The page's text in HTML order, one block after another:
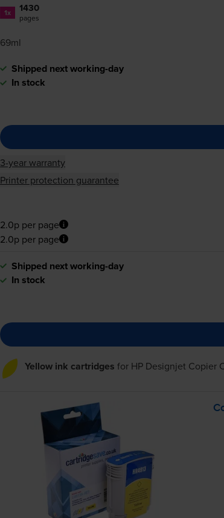
1x 1430
pages
69ml
Shipped next working-day
In stock
3-year warranty
Printer protection guarantee
2.0p per page
2.0p per page
Shipped next working-day
In stock
Yellow ink cartridges for HP Designjet Copier